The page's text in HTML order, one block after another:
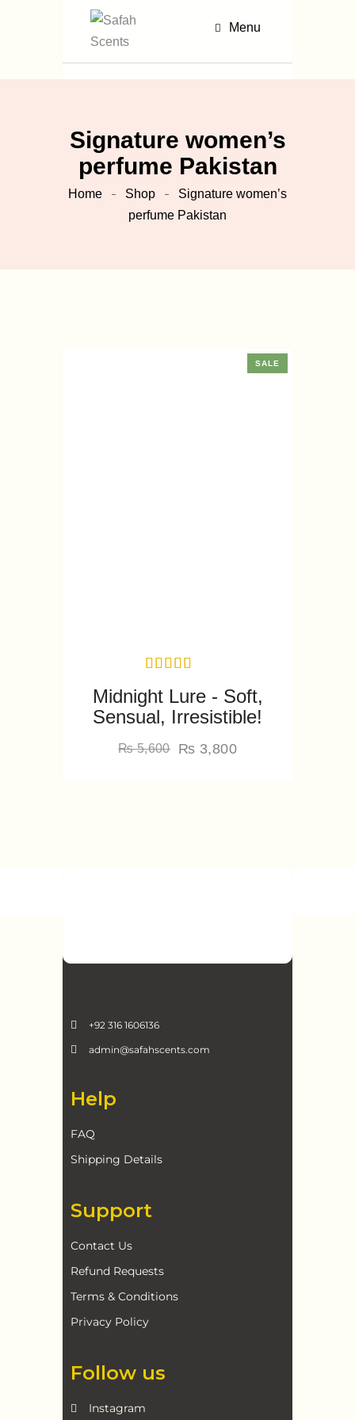
Menu
Signature women’s
perfume Pakistan
Home Shop
Signature women’s
perfume Pakistan
SALE
Midnight Lure - Soft,
Sensual, Irresistible!
₨5,600 ₨ 3,800
+92 316 1606136
admin@safahscents.com
Help
FAQ
Shipping Details
Support
Contact Us
Refund Requests
Terms & Conditions
Privacy Policy
Follow us
Instagram